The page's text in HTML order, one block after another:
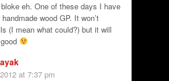
eh. One of these days I have
wood GP. It won’t
(I mean what could?) but it will
at 7:37 pm